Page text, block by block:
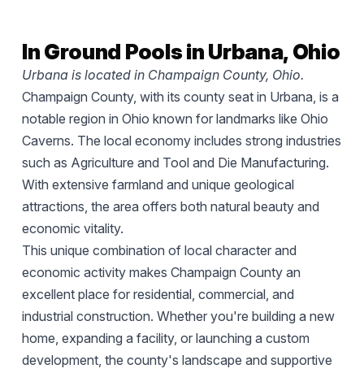
In Ground Pools in Urbana, Ohio
Urbana is located in Champaign County, Ohio.
Champaign County, with its county seat in Urbana, is a
notable region in Ohio known for landmarks like Ohio
Caverns. The local economy includes strong industries
such as Agriculture and Tool and Die Manufacturing.
With extensive farmland and unique geological
attractions, the area offers both natural beauty and
economic vitality.
This unique combination of local character and
economic activity makes Champaign County an
excellent place for residential, commercial, and
industrial construction. Whether you're building a new
home, expanding a facility, or launching a custom
development, the county's landscape and supportive